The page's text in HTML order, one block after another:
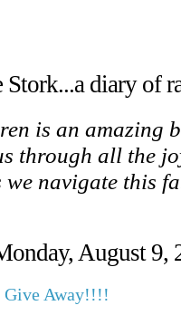
Stork...a diary of
is an amazing
through all the
navigate this
August 9,
Give Away!!!!